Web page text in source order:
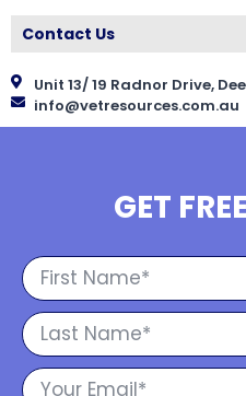
Contact Us
Unit 13/ 19 Radnor Drive,
info@vetresources.com.au
GET